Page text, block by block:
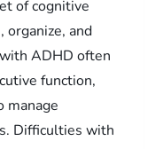
of cognitive
and
ADHD often
function,
manage
Difficulties with